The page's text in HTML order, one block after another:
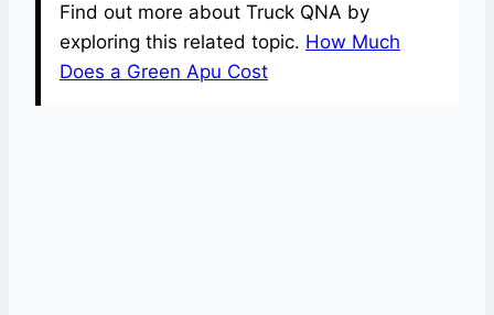
Find out more about Truck QNA by
exploring this related topic. How Much
Does a Green Apu Cost